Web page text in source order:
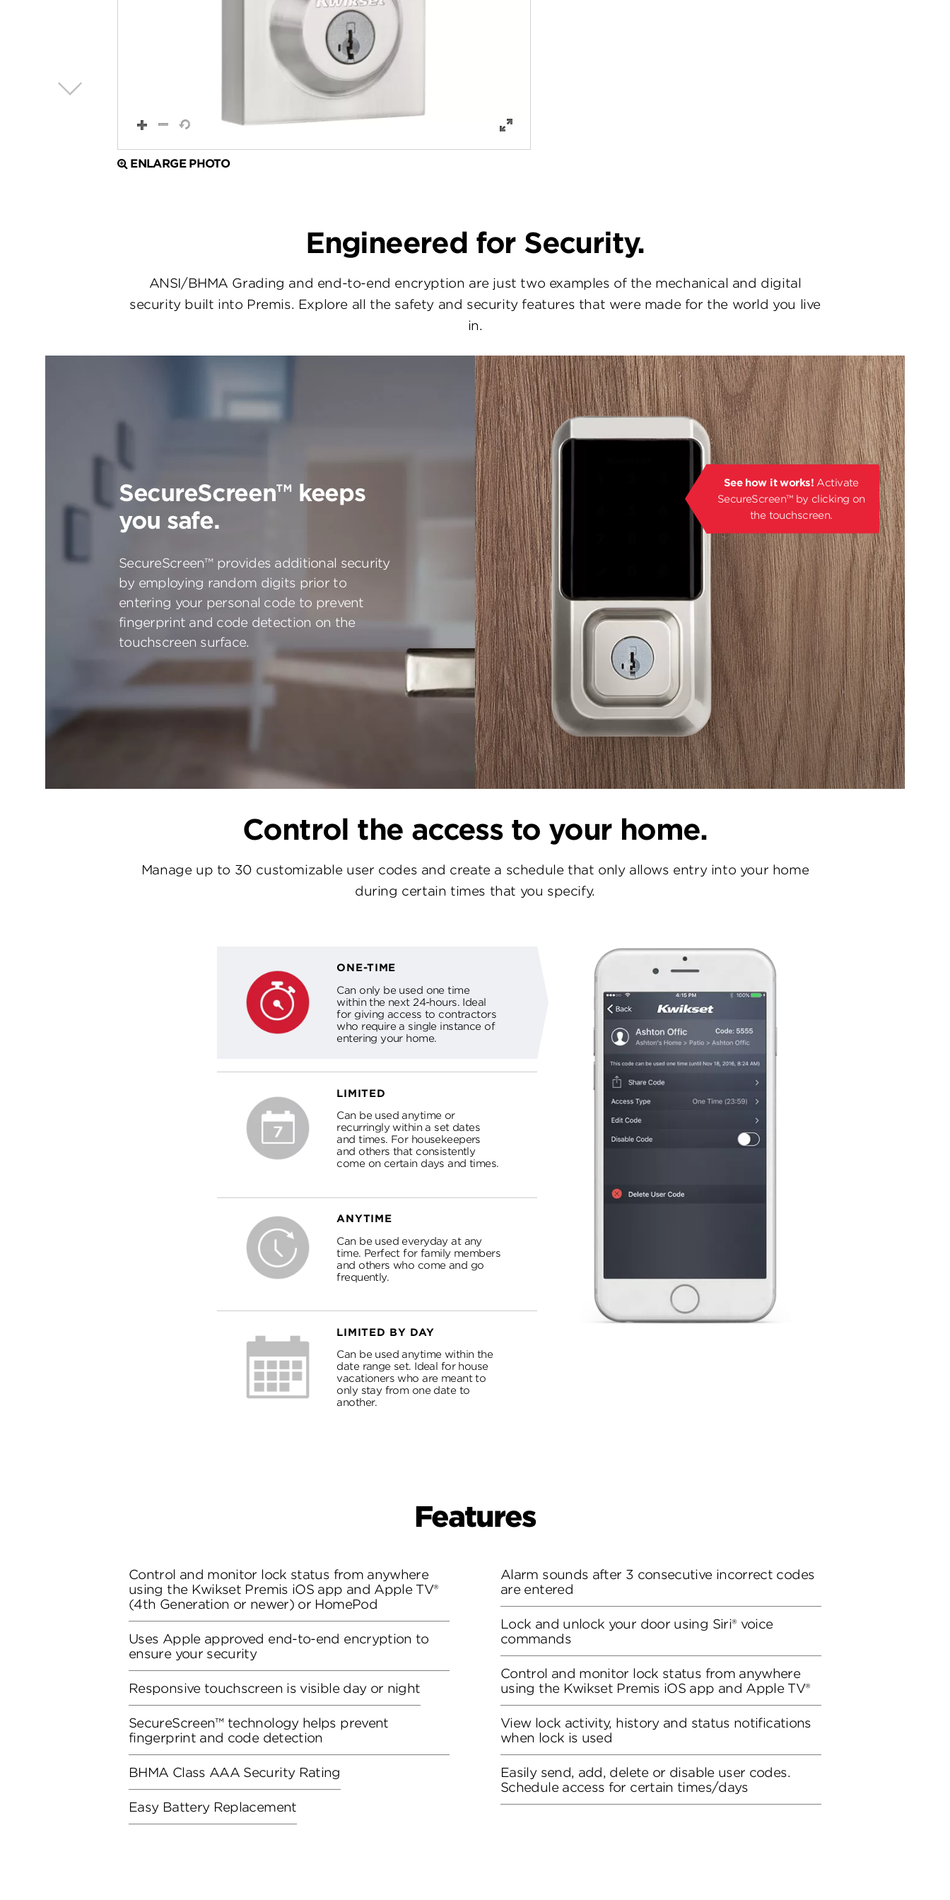
ENLARGE PHOTO
Engineered for Security.
ANSI/BHMA Grading and end-to-end encryption are just two examples of the mechanical and digital
security built into Premis. Explore all the safety and security features that were made for the world you live
in.
SecureScreen™ keeps
you safe.
SecureScreen™ provides additional security
by employing random digits prior to
entering your personal code to prevent
fingerprint and code detection on the
touchscreen surface.
See how it works! Activate
SecureScreen™ by clicking on
the touchscreen.
Control the access to your home.
Manage up to 30 customizable user codes and create a schedule that only allows entry into your home
during certain times that you specify.
ONE-TIME
Can only be used one time
within the next 24-hours. Ideal
for giving access to contractors
who require a single instance of
entering your home.
LIMITED
Can be used anytime or
recurringly within a set dates
and times. For housekeepers
and others that consistently
come on certain days and times.
ANYTIME
Can be used everyday at any
time. Perfect for family members
and others who come and go
frequently.
LIMITED BY DAY
Can be used anytime within the
date range set. Ideal for house
vacationers who are meant to
only stay from one date to
another.
Features
Control and monitor lock status from anywhere
using the Kwikset Premis iOS app and Apple TV®
(4th Generation or newer) or HomePod
Uses Apple approved end-to-end encryption to
ensure your security
Responsive touchscreen is visible day or night
SecureScreen™ technology helps prevent
fingerprint and code detection
BHMA Class AAA Security Rating
Easy Battery Replacement
Alarm sounds after 3 consecutive incorrect codes
are entered
Lock and unlock your door using Siri® voice
commands
Control and monitor lock status from anywhere
using the Kwikset Premis iOS app and Apple TV®
View lock activity, history and status notifications
when lock is used
Easily send, add, delete or disable user codes.
Schedule access for certain times/days